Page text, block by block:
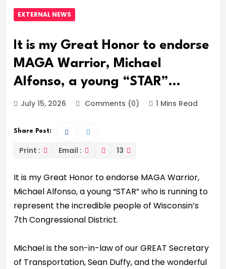
EXTERNAL NEWS
It is my Great Honor to endorse
MAGA Warrior, Michael
Alfonso, a young “STAR”…
July 15, 2026 Comments (0) 1 Mins Read
Share Post:
Print : Email : 13
It is my Great Honor to endorse MAGA Warrior,
Michael Alfonso, a young “STAR” who is running to
represent the incredible people of Wisconsin’s
7th Congressional District.
Michael is the son-in-law of our GREAT Secretary
of Transportation, Sean Duffy, and the wonderful